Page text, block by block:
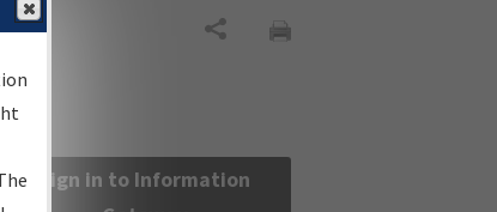
Sign in to Information